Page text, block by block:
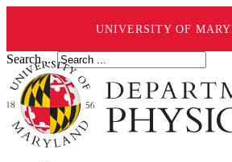
UNIVERSITY OF
Search ...